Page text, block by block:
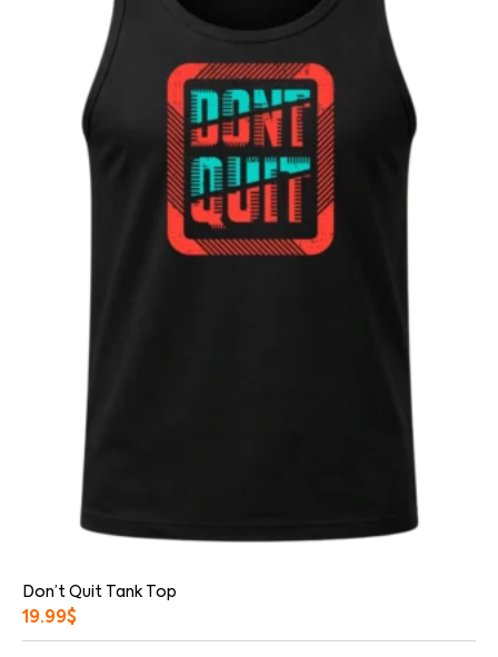
Don’t Quit Tank Top
19.99$